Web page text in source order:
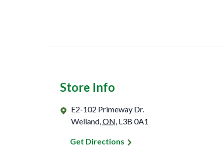
Store Info
E2-102 Primeway Dr.
Welland,ON, L3B 0A1
Get Directions